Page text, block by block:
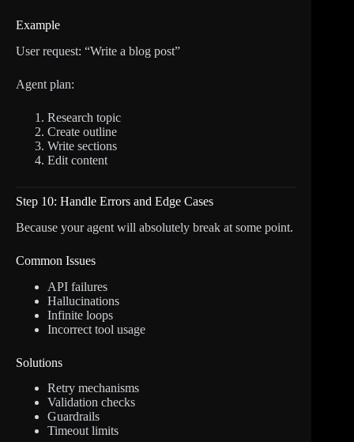
Example
User request: “Write a blog post”
Agent plan:
Research topic
Create outline
Write sections
Edit content
Step 10: Handle Errors and Edge Cases
Because your agent will absolutely break at some point.
Common Issues
API failures
Hallucinations
Infinite loops
Incorrect tool usage
Solutions
Retry mechanisms
Validation checks
Guardrails
Timeout limits